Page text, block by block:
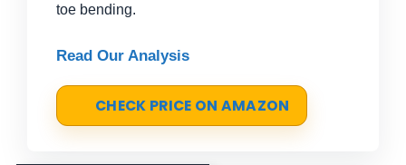
toe bending.
Read Our Analysis
CHECK PRICE ON AMAZON